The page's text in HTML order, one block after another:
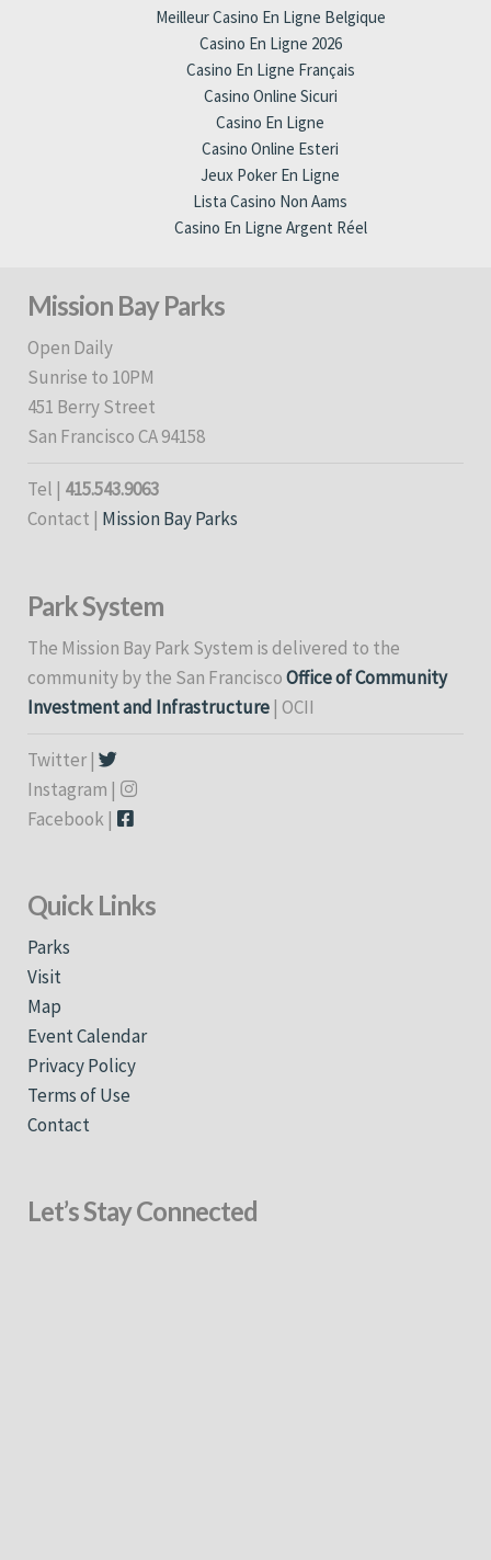
Meilleur Casino En Ligne Belgique
Casino En Ligne 2026
Casino En Ligne Français
Casino Online Sicuri
Casino En Ligne
Casino Online Esteri
Jeux Poker En Ligne
Lista Casino Non Aams
Casino En Ligne Argent Réel
Mission Bay Parks
Open Daily
Sunrise to 10PM
451 Berry Street
San Francisco CA 94158
Tel | 415.543.9063
Contact | Mission Bay Parks
Park System
The Mission Bay Park System is delivered to the
community by the San FranciscoOffice of Community
Investment and Infrastructure| OCII
Twitter |
Instagram |
Facebook |
Quick Links
Parks
Visit
Map
Event Calendar
Privacy Policy
Terms of Use
Contact
Let’s Stay Connected